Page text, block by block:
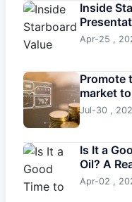
Inside
Investors
Apr-25 ,
Promote
market
stabilize
Jul-30 ,
Is It a
Oil? A
Apr-02 ,